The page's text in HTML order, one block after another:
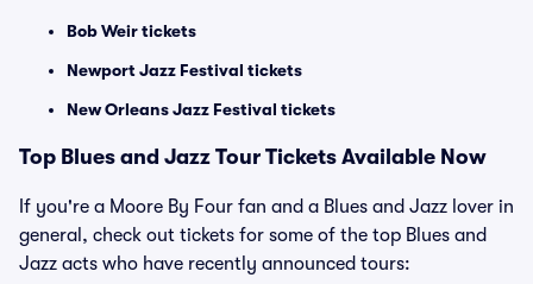
Bob Weir tickets
Newport Jazz Festival tickets
New Orleans Jazz Festival tickets
Top Blues and Jazz Tour Tickets Available Now
If you're a Moore By Four fan and a Blues and Jazz lover in
general, check out tickets for some of the top Blues and
Jazz acts who have recently announced tours: